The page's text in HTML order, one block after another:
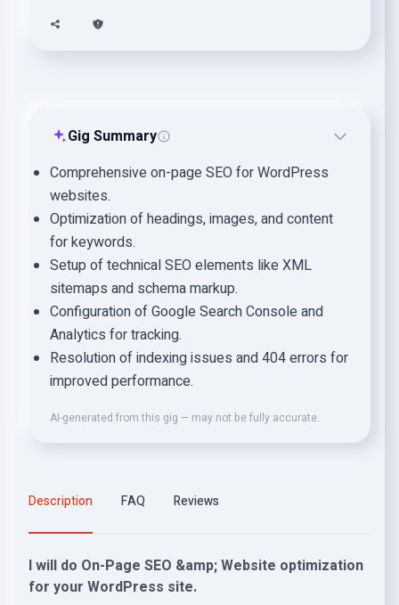
Gig Summary
Comprehensive on-page SEO for WordPress
websites.
Optimization of headings, images, and content
for keywords.
Setup of technical SEO elements like XML
sitemaps and schema markup.
Configuration of Google Search Console and
Analytics for tracking.
Resolution of indexing issues and 404 errors for
improved performance.
AI-generated from this gig — may not be fully accurate.
Description FAQ Reviews
I will do On-Page SEO &amp; Website optimization
for your WordPress site.